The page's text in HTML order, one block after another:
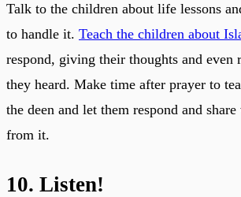
Talk to the children about life lessons
to handle it. Teach the children about
respond, giving their thoughts and even
they heard. Make time after prayer to
the deen and let them respond and
from it.
10. Listen!